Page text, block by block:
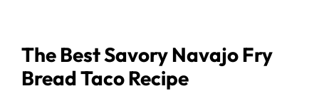
The Best Savory Navajo Fry
Bread Taco Recipe